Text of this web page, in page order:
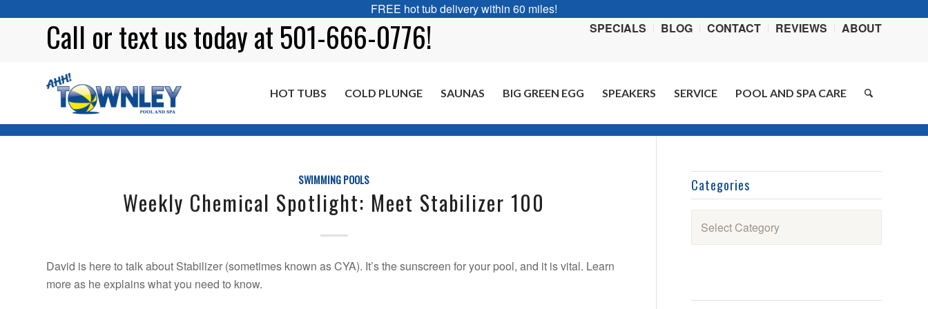
FREE hot tub delivery within 60 miles!
SPECIALS
BLOG CONTACT REVIEWS ABOUT
Call ortext us today at 501-666-0776!
HOT TUBS COLD PLUNGE SAUNAS BIG GREEN EGG SPEAKERS SERVICE POOL AND SPA CARE
SWIMMING POOLS
Weekly Chemical Spotlight: Meet Stabilizer 100
David is here to talk about Stabilizer (sometimes known as CYA). It’s the sunscreen for your pool, and it is vital. Learn
more as he explains what you need to know.
Categories